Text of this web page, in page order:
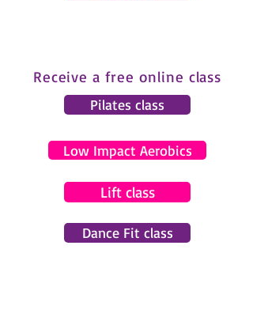
Receive a free online class
Pilates class
Low Impact Aerobics
Lift class
Dance Fit class